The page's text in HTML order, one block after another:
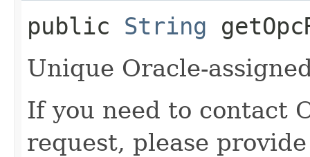
public String
Unique Oracle-
If you need to contact
request, please